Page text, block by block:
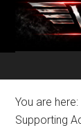
You are here:
Supporting